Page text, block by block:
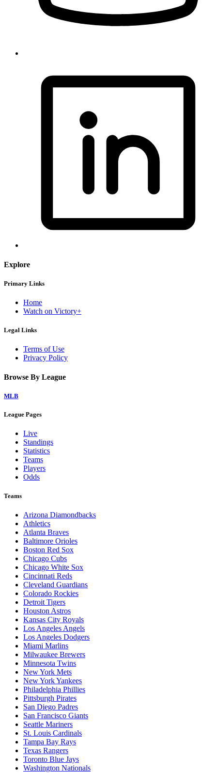
Explore
Primary Links
Home
Watch on Victory+
Legal Links
Terms of Use
Privacy Policy
Browse By League
MLB
League Pages
Live
Standings
Statistics
Teams
Players
Odds
Teams
Arizona Diamondbacks
Athletics
Atlanta Braves
Baltimore Orioles
Boston Red Sox
Chicago Cubs
Chicago White Sox
Cincinnati Reds
Cleveland Guardians
Colorado Rockies
Detroit Tigers
Houston Astros
Kansas City Royals
Los Angeles Angels
Los Angeles Dodgers
Miami Marlins
Milwaukee Brewers
Minnesota Twins
New York Mets
New York Yankees
Philadelphia Phillies
Pittsburgh Pirates
San Diego Padres
San Francisco Giants
Seattle Mariners
St. Louis Cardinals
Tampa Bay Rays
Texas Rangers
Toronto Blue Jays
Washington Nationals